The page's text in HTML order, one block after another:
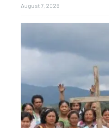
August 7, 2026